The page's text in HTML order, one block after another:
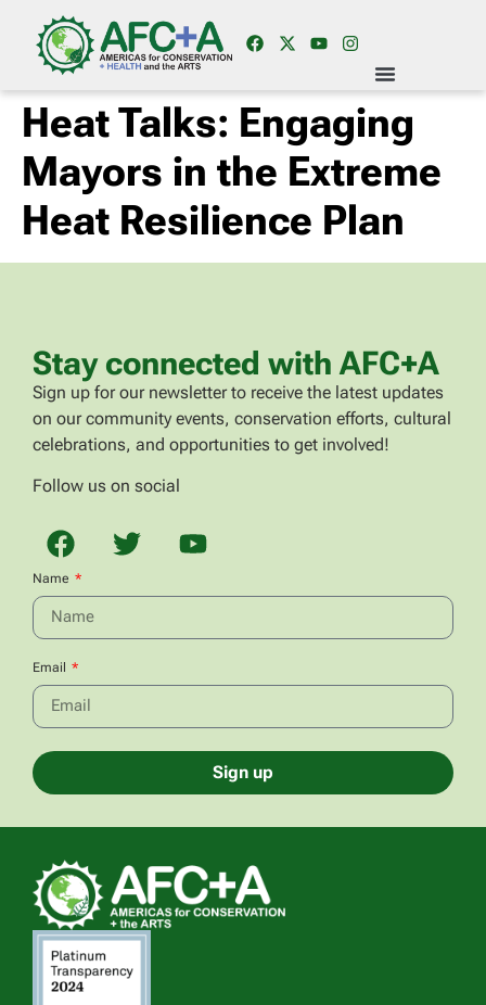
Heat Talks: Engaging
Mayors in the Extreme
Heat Resilience Plan
Stay connected with AFC+A
Sign up for our newsletter to receive the latest updates
on our community events, conservation efforts, cultural
celebrations, and opportunities to get involved!
Follow us on social
Name
Email
Sign up